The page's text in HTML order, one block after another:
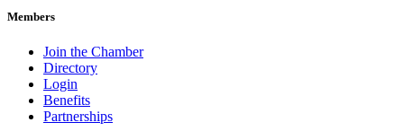
Members
Join the Chamber
Directory
Login
Benefits
Partnerships